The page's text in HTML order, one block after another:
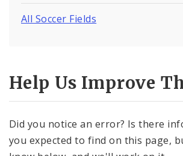
All Soccer Fields
Help Us Improve
Did you notice an error? Is there
you expected to find on this page,